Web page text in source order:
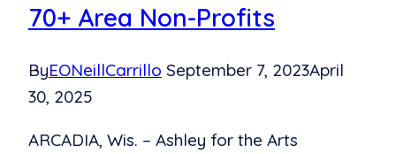
70+ Area Non-Profits
ByEONeillCarrillo September 7, 2023April
30, 2025
ARCADIA, Wis. – Ashley for the Arts